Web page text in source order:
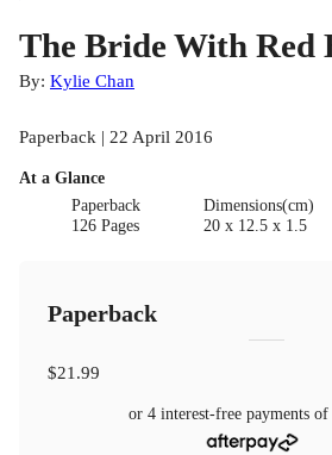
The Bride With Red
By: Kylie Chan
Paperback | 22 April 2016
At a Glance
Paperback
126 Pages
Dimensions(cm)
20 x 12.5 x 1.5
Paperback
$21.99
or 4 interest-free payments of